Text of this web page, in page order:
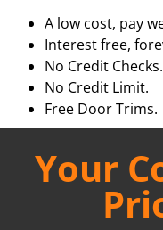
A low cost, pay
Interest free,
No Credit Checks.
No Credit Limit.
Free Door Trims.
Your